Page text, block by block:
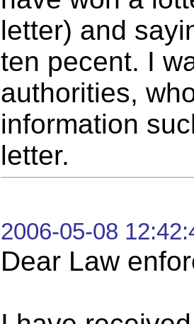
letter) and
ten pecent. I
authorities,
information
letter.
2006-05-08
Dear Law